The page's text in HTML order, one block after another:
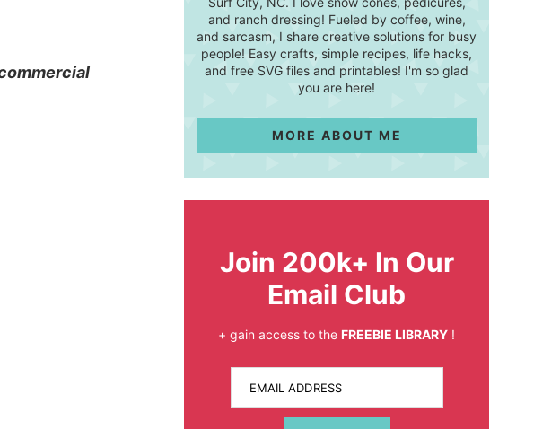
and ranch dressing! Fueled by coffee, wine,
and sarcasm, I share creative solutions for busy
people! Easy crafts, simple recipes, life hacks,
and free SVG files and printables! I'm so glad
you are here!
MORE ABOUT ME
Join 200k+ In Our
Email Club
+ gain access to theFREEBIE LIBRARY !
EMAIL ADDRESS